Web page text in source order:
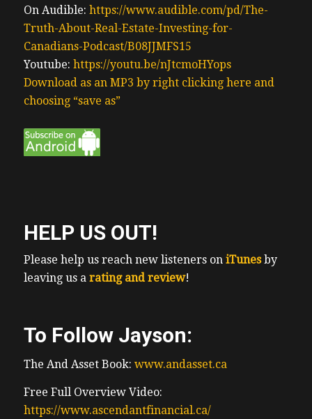
On Audible: https://www.audible.com/pd/The-
Truth-About-Real-Estate-Investing-for-
Canadians-Podcast/B08JJMFS15
Youtube: https://youtu.be/nJtcmoHYops
Download as an MP3 by right clicking here and
choosing “save as”
HELP US OUT!
Please help us reach new listeners on iTunesby
leaving us a rating and review!
To Follow Jayson:
The And Asset Book: www.andasset.ca
Free Full Overview Video:
https://www.ascendantfinancial.ca/